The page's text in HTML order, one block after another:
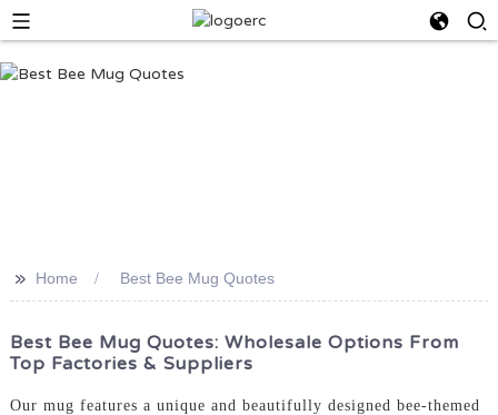
>> Home Best Bee Mug Quotes
Best Bee Mug Quotes: Wholesale Options From
Top Factories & Suppliers
Our mug features a unique and beautifully designed bee-themed